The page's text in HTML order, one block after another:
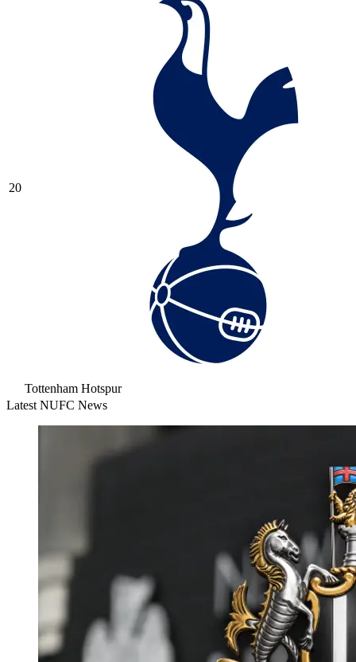
20
Tottenham Hotspur
Latest NUFC News